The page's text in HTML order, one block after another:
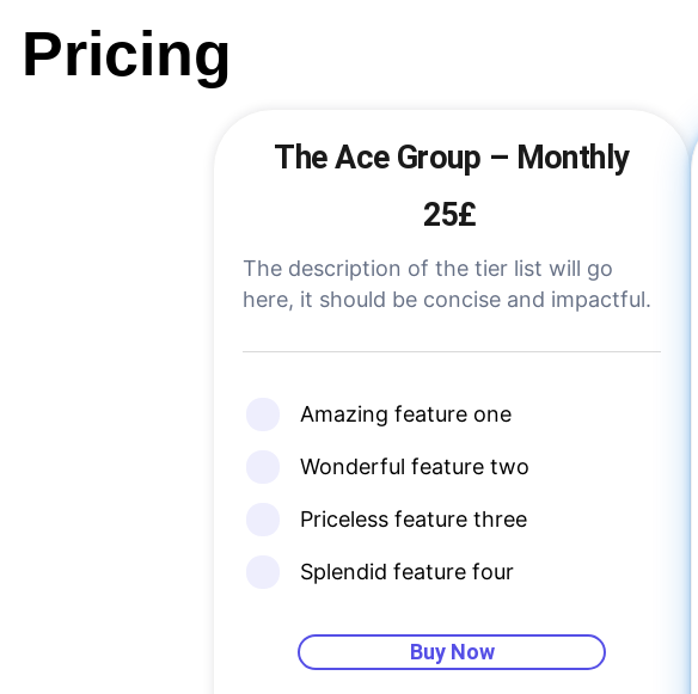
Pricing
The Ace Group – Monthly
25£
The description of the tier list will go
here, it should be concise and impactful.
Amazing feature one
Wonderful feature two
Priceless feature three
Splendid feature four
Buy Now